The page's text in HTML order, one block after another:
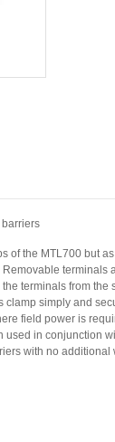
of the MTL700 but
terminals
terminals from
simply and
field power is
in conjunction
with no additional